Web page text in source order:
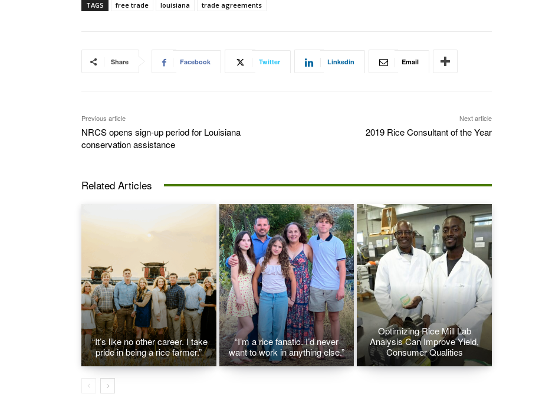
TAGS free trade louisiana trade agreements
Share Facebook Twitter Linkedin Email
Previous article
NRCS opens sign-up period for Louisiana
conservation assistance
Next article
2019 Rice Consultant of the Year
Related Articles
“It’s like no other career. I take
pride in being a rice farmer.”
“I’m a rice fanatic. I’d never
want to work in anything else.”
Optimizing Rice Mill Lab
Analysis Can Improve Yield,
Consumer Qualities